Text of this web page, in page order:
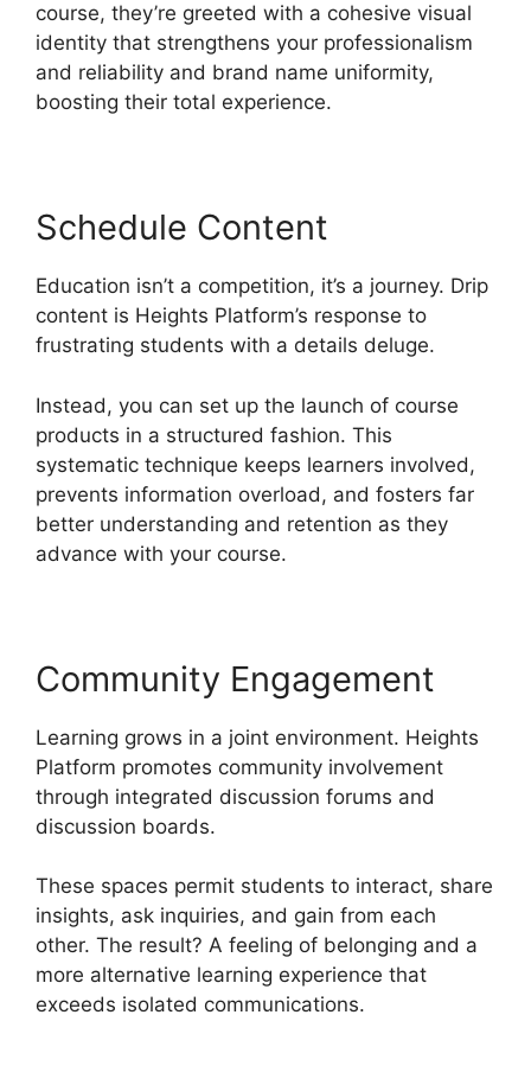
course, they’re greeted with a cohesive visual
identity that strengthens your professionalism
and reliability and brand name uniformity,
boosting their total experience.
Schedule Content
Education isn’t a competition, it’s a journey. Drip
content is Heights Platform’s response to
frustrating students with a details deluge.
Instead, you can set up the launch of course
products in a structured fashion. This
systematic technique keeps learners involved,
prevents information overload, and fosters far
better understanding and retention as they
advance with your course.
Community Engagement
Learning grows in a joint environment. Heights
Platform promotes community involvement
through integrated discussion forums and
discussion boards.
These spaces permit students to interact, share
insights, ask inquiries, and gain from each
other. The result? A feeling of belonging and a
more alternative learning experience that
exceeds isolated communications.